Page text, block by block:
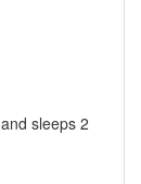
sleeps 2